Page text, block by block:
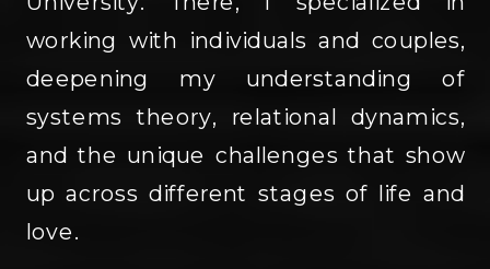
working with individuals and couples,
deepening my understanding of
systems theory, relational dynamics,
and the unique challenges that show
up across different stages of life and
love.